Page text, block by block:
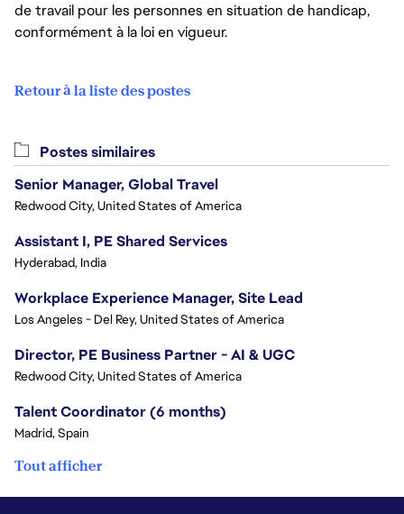
de travail pour les personnes en situation de handicap,
conformément à la loi en vigueur.
Retour à la liste des postes
Postes similaires
Senior Manager, Global Travel
Redwood City, United States of America
Assistant I, PE Shared Services
Hyderabad, India
Workplace Experience Manager, Site Lead
Los Angeles - Del Rey, United States of America
Director, PE Business Partner - AI & UGC
Redwood City, United States of America
Talent Coordinator (6 months)
Madrid, Spain
Tout afficher